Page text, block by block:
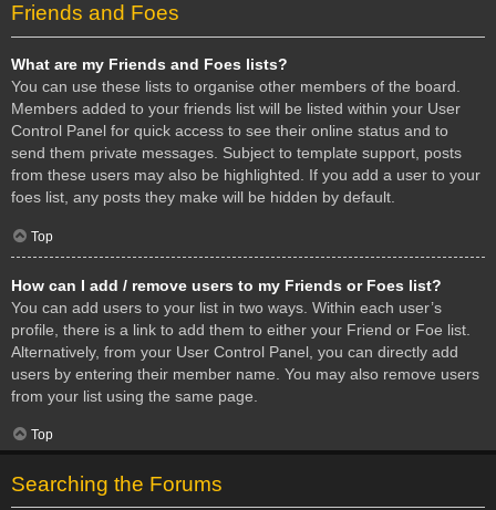
Friends and Foes
What are my Friends and Foes lists?
You can use these lists to organise other members of the board.
Members added to your friends list will be listed within your User
Control Panel for quick access to see their online status and to
send them private messages. Subject to template support, posts
from these users may also be highlighted. If you add a user to your
foes list, any posts they make will be hidden by default.
Top
How can I add / remove users to my Friends or Foes list?
You can add users to your list in two ways. Within each user’s
profile, there is a link to add them to either your Friend or Foe list.
Alternatively, from your User Control Panel, you can directly add
users by entering their member name. You may also remove users
from your list using the same page.
Top
Searching the Forums